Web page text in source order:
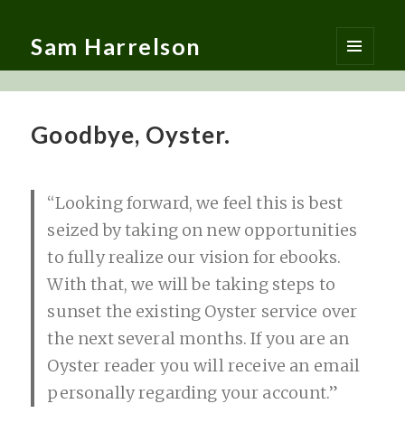
Sam Harrelson
MENU
AND
Goodbye, Oyster.
“Looking forward, we feel this is best
seized by taking on new opportunities
to fully realize our vision for ebooks.
With that, we will be taking steps to
sunset the existing Oyster service over
the next several months. If you are an
Oyster reader you will receive an email
personally regarding your account.”